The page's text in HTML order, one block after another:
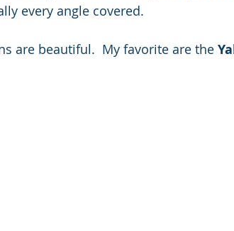
every angle covered.
are beautiful.  My favorite are the